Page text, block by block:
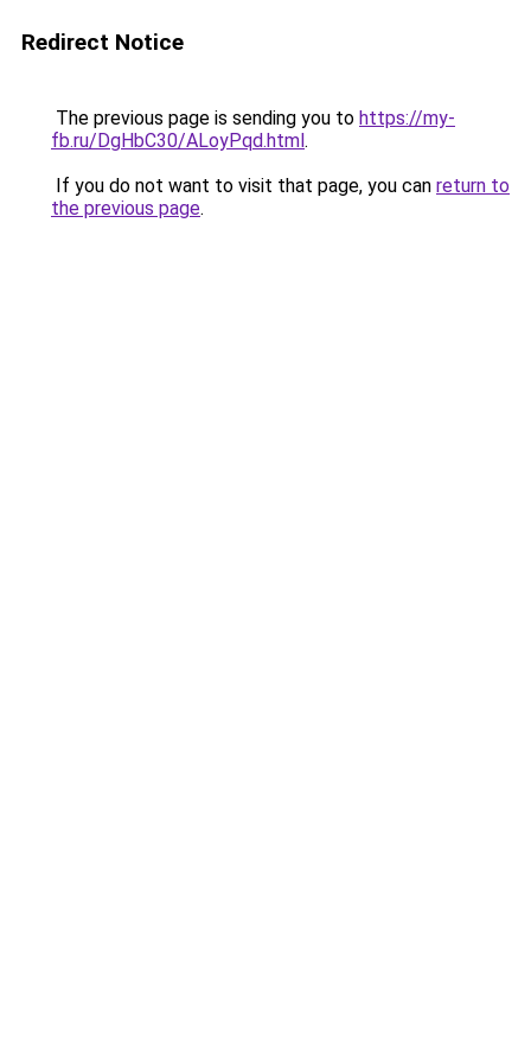
Redirect Notice
The previous page is sending you to https://my-
fb.ru/DgHbC30/ALoyPqd.html.
If you do not want to visit that page, you can return to
the previous page.